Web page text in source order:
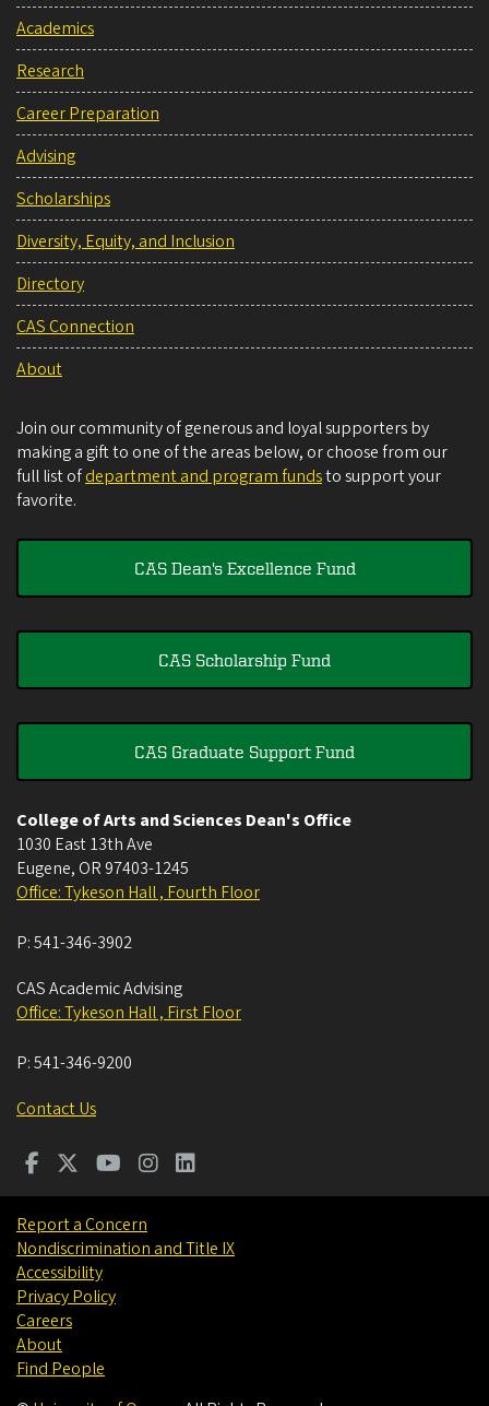
Academics
Research
Career Preparation
Advising
Scholarships
Diversity, Equity, and Inclusion
Directory
CAS Connection
About
Join our community of generous and loyal supporters by
making a gift to one of the areas below, or choose from our
full list ofdepartment and program fundsto support your
favorite.
CAS Dean's Excellence Fund
CAS Scholarship Fund
CAS Graduate Support Fund
College of Arts and Sciences Dean's Office
1030 East 13th Ave
Eugene, OR 97403-1245
Office: Tykeson Hall , Fourth Floor
P:541-346-3902
CAS Academic Advising
Office: Tykeson Hall , First Floor
P:541-346-9200
Contact Us
Report a Concern
Nondiscrimination and Title IX
Accessibility
Privacy Policy
Careers
About
Find People